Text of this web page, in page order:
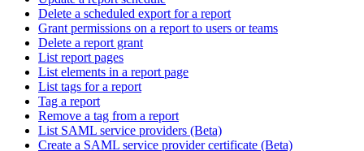
Delete a scheduled export for a report
Grant permissions on a report to users or teams
Delete a report grant
List report pages
List elements in a report page
List tags for a report
Tag a report
Remove a tag from a report
List SAML service providers (Beta)
Create a SAML service provider certificate (Beta)